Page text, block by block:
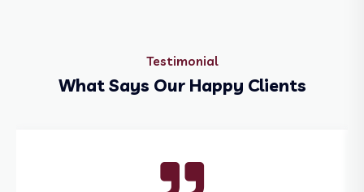
Testimonial
What Says Our Happy Clients